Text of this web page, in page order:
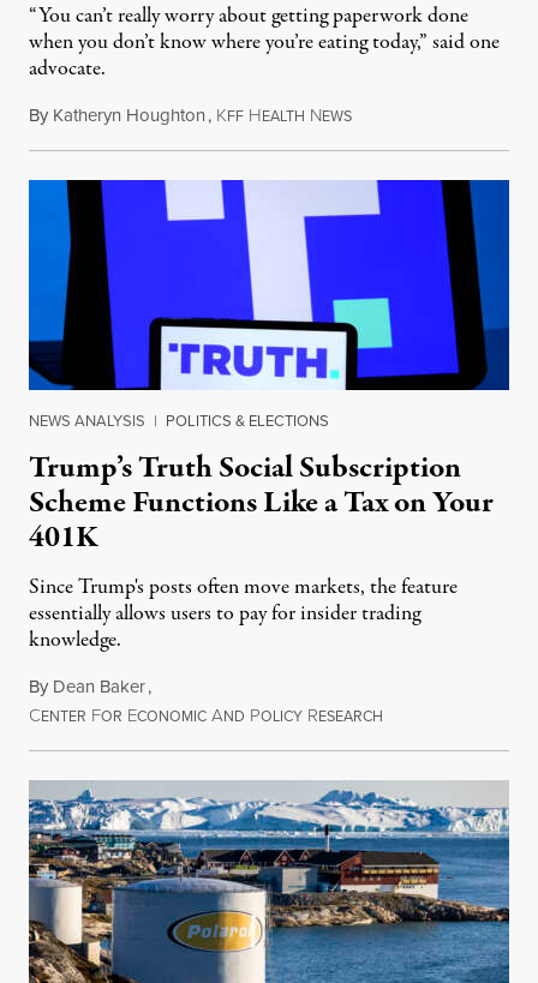
“You can’t really worry about getting paperwork done
when you don’t know where you’re eating today,” said one
advocate.
By Katheryn Houghton, KFF HEALTH NEWSAugust 8, 2026
NEWS ANALYSIS | POLITICS & ELECTIONS
Trump’s Truth Social Subscription
Scheme Functions Like a Tax on Your
401K
Since Trump's posts often move markets, the feature
essentially allows users to pay for insider trading
knowledge.
By Dean Baker,
CENTER FOR ECONOMIC AND POLICY RESEARCH